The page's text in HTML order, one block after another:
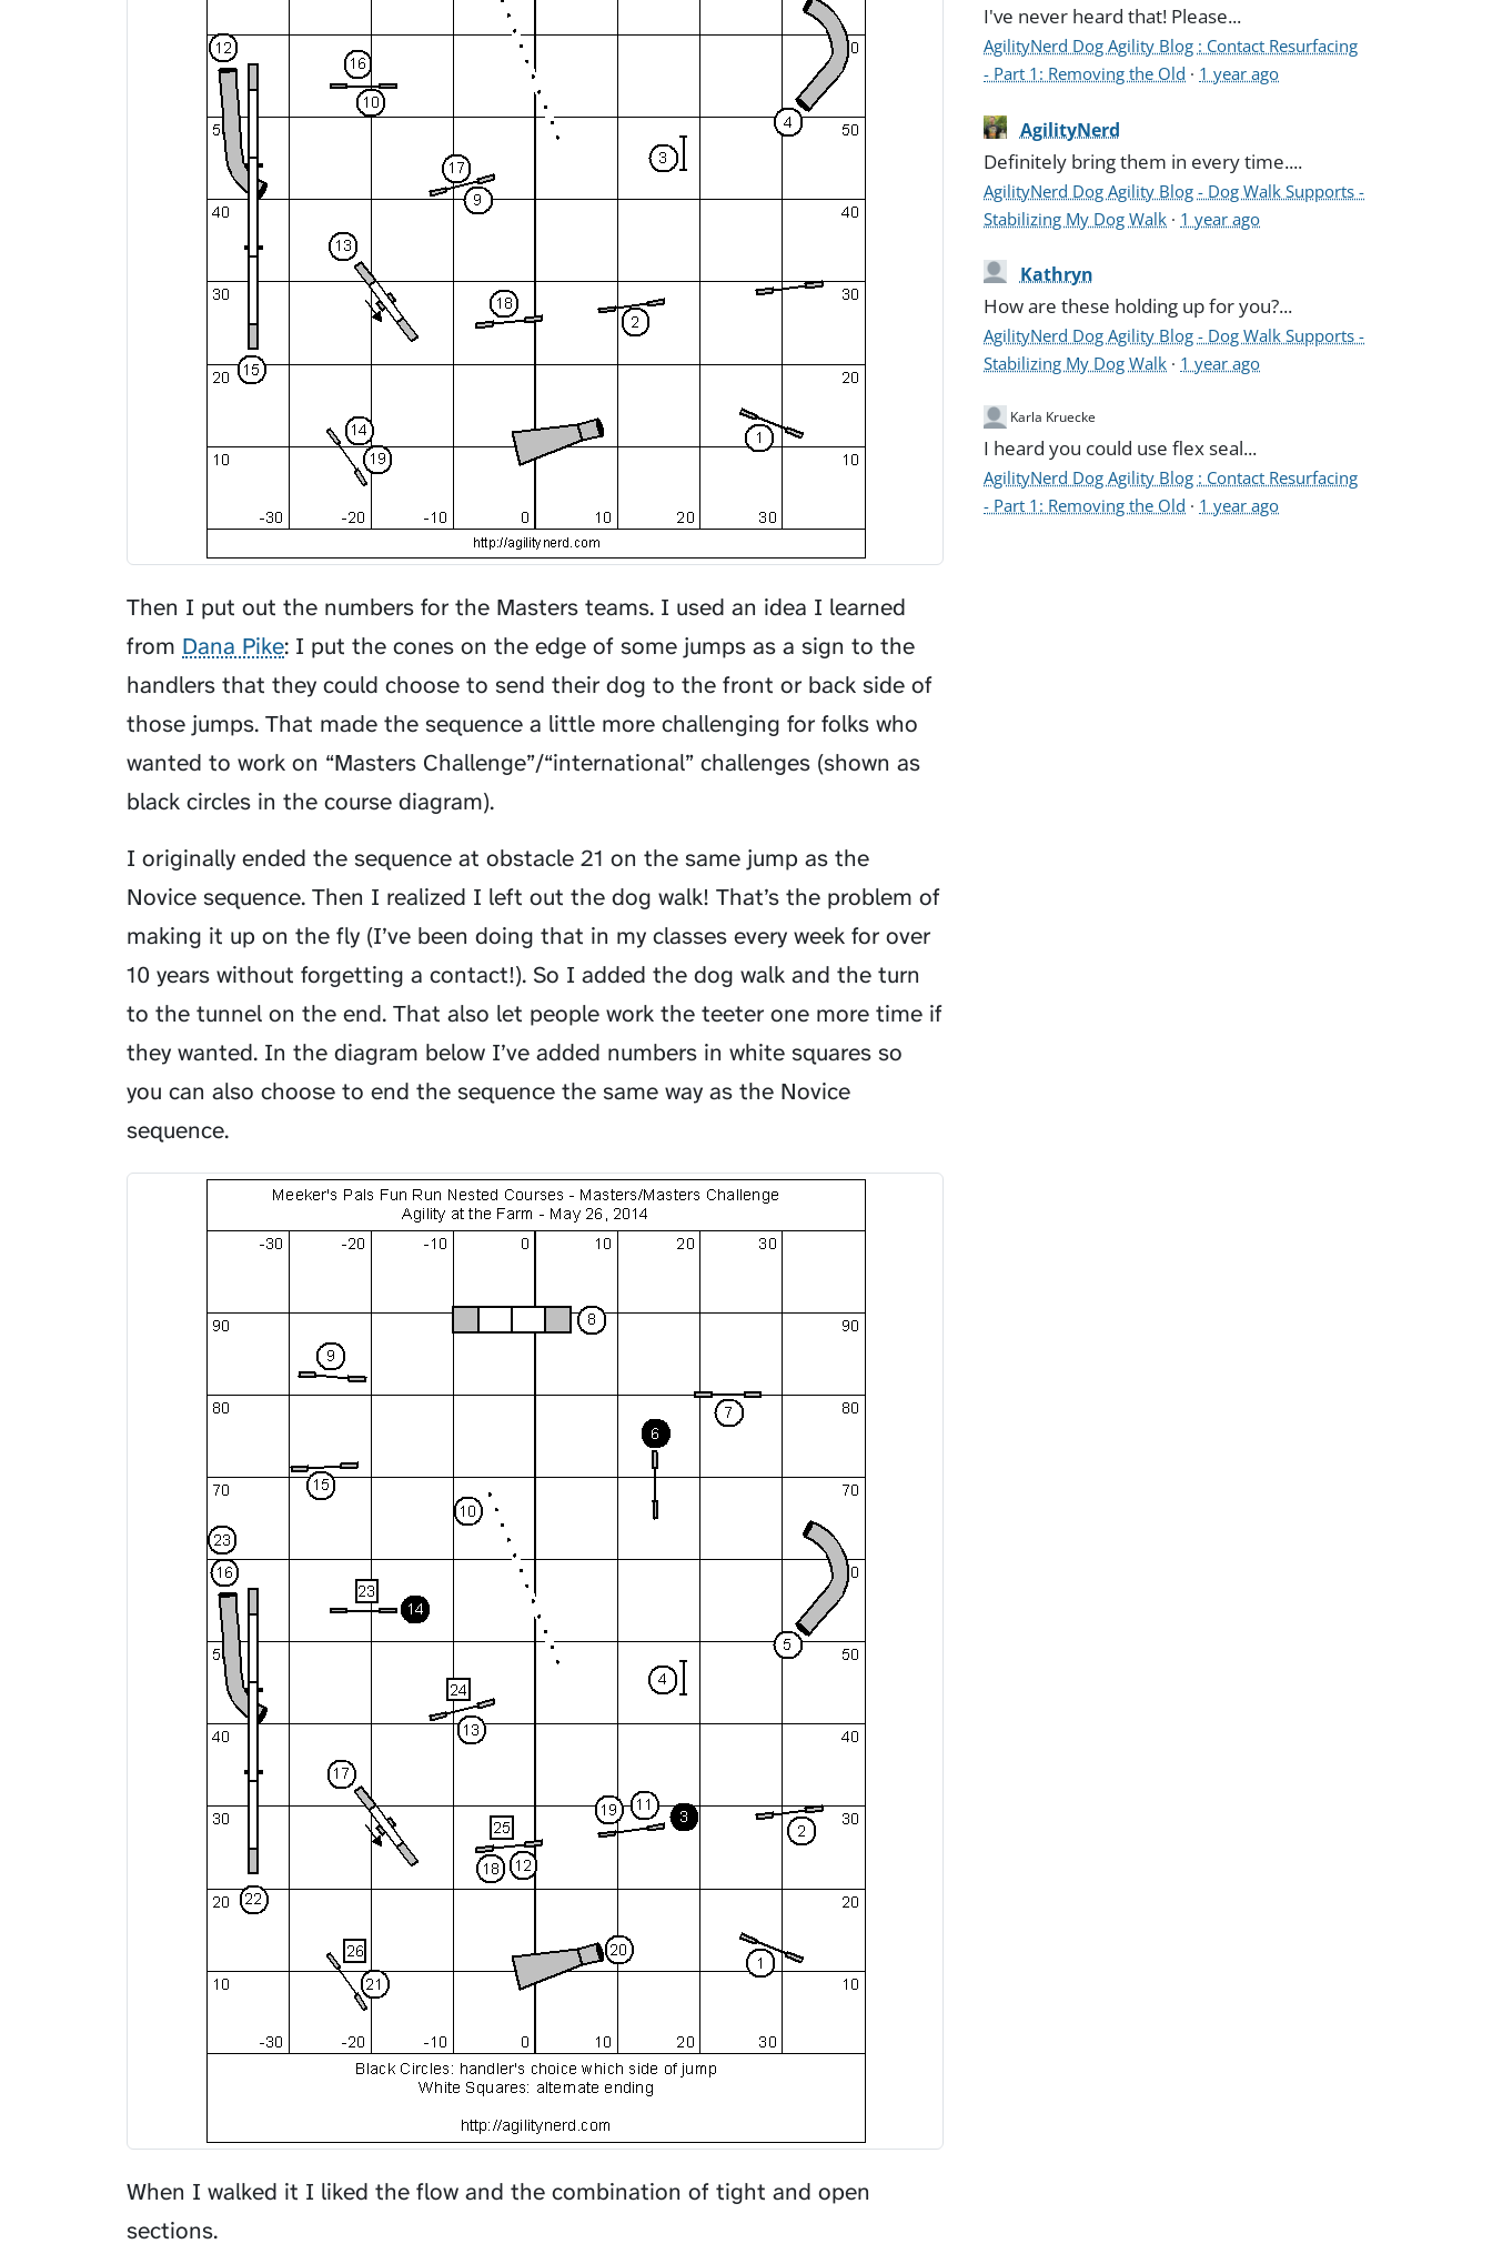
Then I put out the numbers for the Masters teams. I used an idea I learned
from Dana Pike: I put the cones on the edge of some jumps as a sign to the
handlers that they could choose to send their dog to the front or back side of
those jumps. That made the sequence a little more challenging for folks who
wanted to work on “Masters Challenge”/“international” challenges (shown as
black circles in the course diagram).
I originally ended the sequence at obstacle 21 on the same jump as the
Novice sequence. Then I realized I left out the dog walk! That’s the problem of
making it up on the fly (I’ve been doing that in my classes every week for over
10 years without forgetting a contact!). So I added the dog walk and the turn
to the tunnel on the end. That also let people work the teeter one more time if
they wanted. In the diagram below I’ve added numbers in white squares so
you can also choose to end the sequence the same way as the Novice
sequence.
When I walked it I liked the flow and the combination of tight and open
sections.
I've never heard that! Please...
AgilityNerd Dog Agility Blog : Contact Resurfacing
- Part 1: Removing the Old · 1 year ago
AgilityNerd
Definitely bring them in every time....
AgilityNerd Dog Agility Blog - Dog Walk Supports -
Stabilizing My Dog Walk · 1 year ago
Kathryn
How are these holding up for you?...
AgilityNerd Dog Agility Blog - Dog Walk Supports -
Stabilizing My Dog Walk · 1 year ago
Karla Kruecke
I heard you could use flex seal...
AgilityNerd Dog Agility Blog : Contact Resurfacing
- Part 1: Removing the Old · 1 year ago